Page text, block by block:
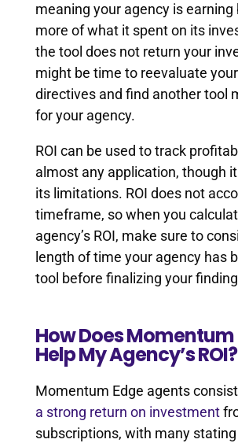
meaning your agency is earning
more of what it spent on its
the tool does not return your
might be time to reevaluate
directives and find another tool
for your agency.
ROI can be used to track
almost any application, though
its limitations. ROI does not
timeframe, so when you
agency’s ROI, make sure to
length of time your agency has
tool before finalizing your
How Does Momentum
Help My Agency’s ROI?
Momentum Edge agents
a strong return on investment
subscriptions, with many